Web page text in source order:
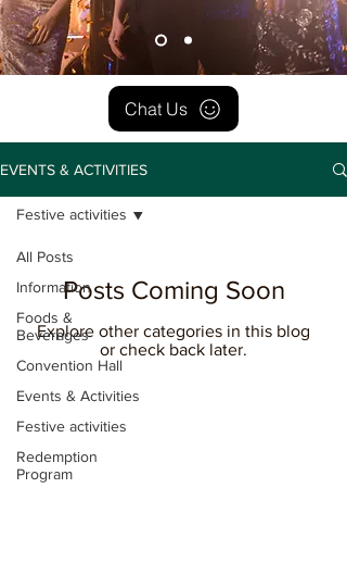
Chat Us
EVENTS & ACTIVITIES
All Posts
Information
Foods &
Beverages
Convention Hall
Events & Activities
Festive activities
Redemption
Program
Festive activities
Posts Coming Soon
Explore other categories in this blog
or check back later.